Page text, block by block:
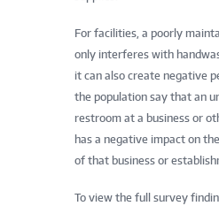
For facilities, a poorly
only interferes with
it can also create negative
the population say that an
restroom at a business or
has a negative impact on
of that business or
To view the full survey